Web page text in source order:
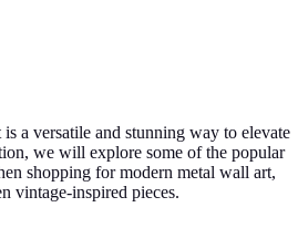
a versatile and stunning way to elevate
we will explore some of the popular
shopping for modern metal wall art,
vintage-inspired pieces.